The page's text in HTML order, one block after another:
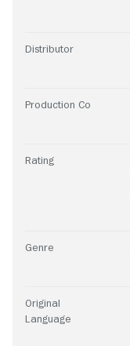
Distributor
Production Co
Rating
Genre
Original
Language